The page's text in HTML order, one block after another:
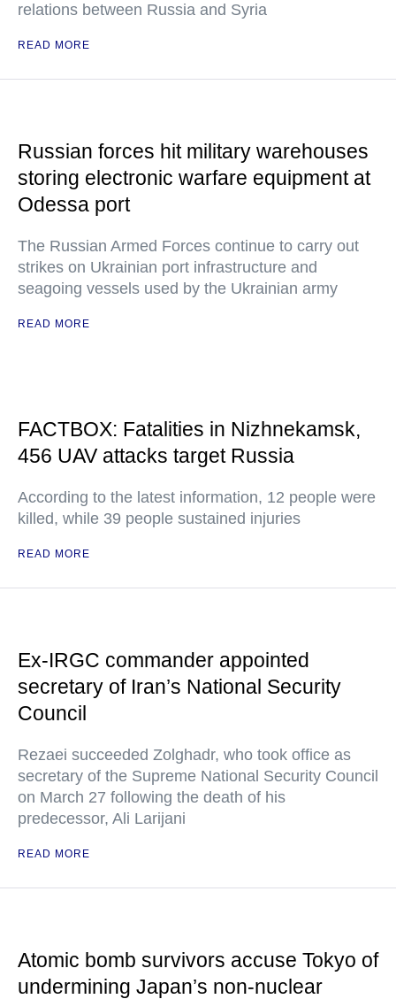
relations between Russia and Syria
READ MORE
Russian forces hit military warehouses
storing electronic warfare equipment at
Odessa port
The Russian Armed Forces continue to carry out
strikes on Ukrainian port infrastructure and
seagoing vessels used by the Ukrainian army
READ MORE
FACTBOX: Fatalities in Nizhnekamsk,
456 UAV attacks target Russia
According to the latest information, 12 people were
killed, while 39 people sustained injuries
READ MORE
Ex-IRGC commander appointed
secretary of Iran’s National Security
Council
Rezaei succeeded Zolghadr, who took office as
secretary of the Supreme National Security Council
on March 27 following the death of his
predecessor, Ali Larijani
READ MORE
Atomic bomb survivors accuse Tokyo of
undermining Japan’s non-nuclear